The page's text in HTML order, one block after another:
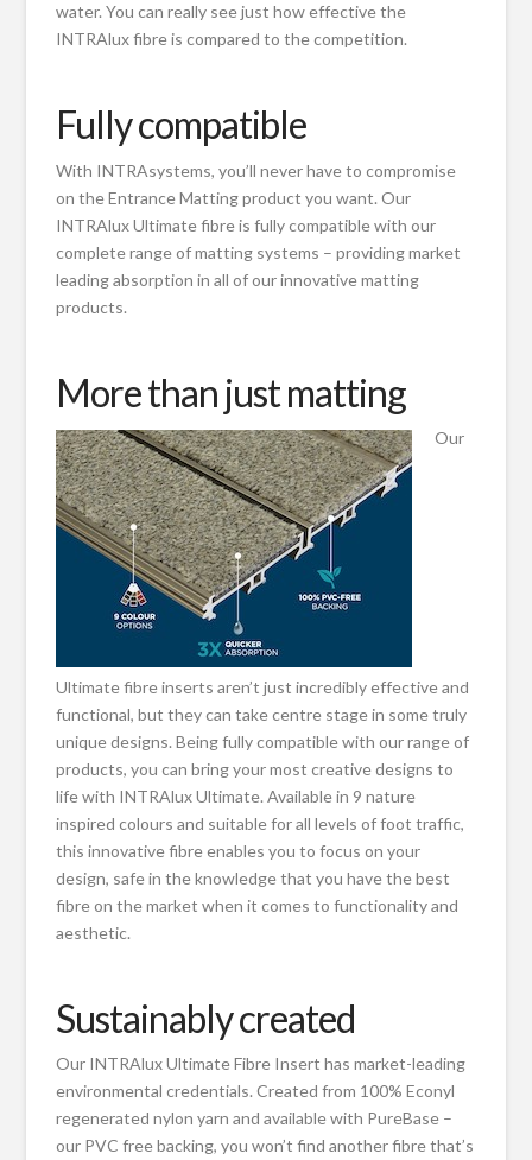
water. You can really see just how effective the
INTRAlux fibre is compared to the competition.
Fully compatible
With INTRAsystems, you’ll never have to compromise
on the Entrance Matting product you want. Our
INTRAlux Ultimate fibre is fully compatible with our
complete range of matting systems – providing market
leading absorption in all of our innovative matting
products.
More than just matting
Our
Ultimate fibre inserts aren’t just incredibly effective and
functional, but they can take centre stage in some truly
unique designs. Being fully compatible with our range of
products, you can bring your most creative designs to
life with INTRAlux Ultimate. Available in 9 nature
inspired colours and suitable for all levels of foot traffic,
this innovative fibre enables you to focus on your
design, safe in the knowledge that you have the best
fibre on the market when it comes to functionality and
aesthetic.
Sustainably created
Our INTRAlux Ultimate Fibre Insert has market-leading
environmental credentials. Created from 100% Econyl
regenerated nylon yarn and available with PureBase –
our PVC free backing, you won’t find another fibre that’s